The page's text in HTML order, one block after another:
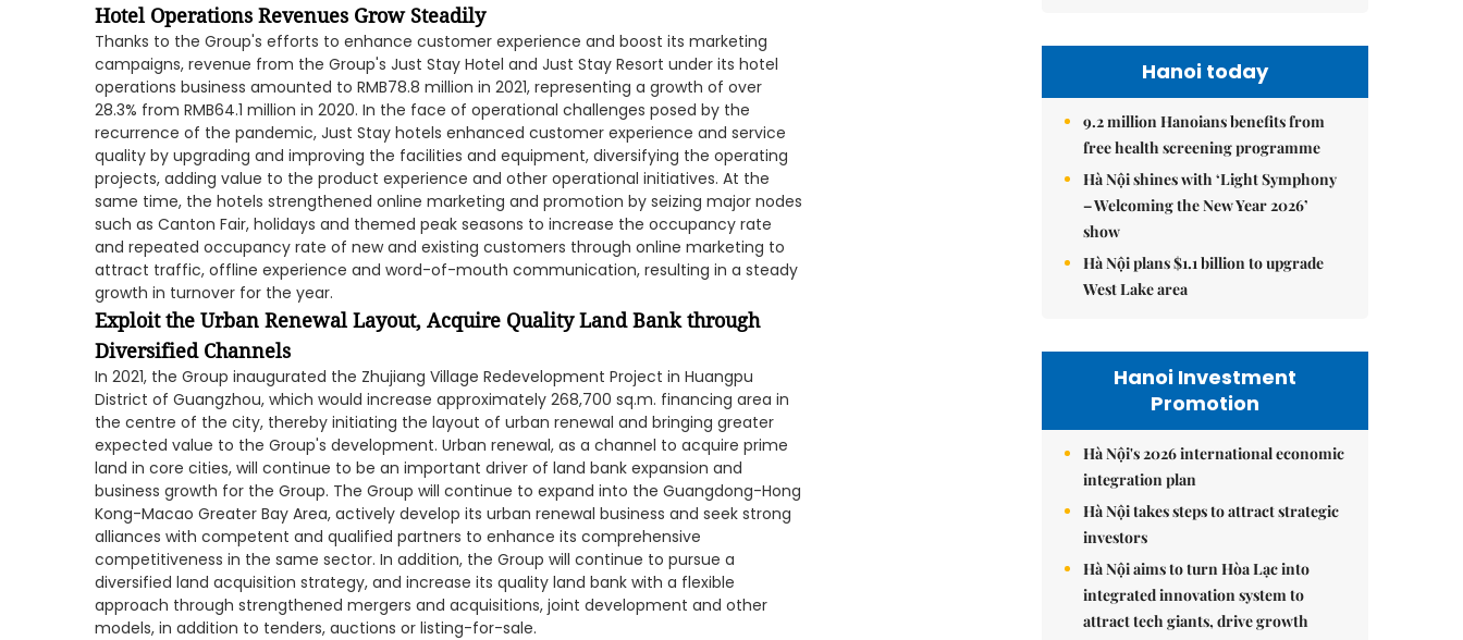
Hotel Operations Revenues Grow Steadily
Thanks to the Group's efforts to enhance customer experience and boost its marketing
campaigns, revenue from the Group's Just Stay Hotel and Just Stay Resort under its hotel
operations business amounted to RMB78.8 million in 2021, representing a growth of over
28.3% from RMB64.1 million in 2020. In the face of operational challenges posed by the
recurrence of the pandemic, Just Stay hotels enhanced customer experience and service
quality by upgrading and improving the facilities and equipment, diversifying the operating
projects, adding value to the product experience and other operational initiatives. At the
same time, the hotels strengthened online marketing and promotion by seizing major nodes
such as Canton Fair, holidays and themed peak seasons to increase the occupancy rate
and repeated occupancy rate of new and existing customers through online marketing to
attract traffic, offline experience and word-of-mouth communication, resulting in a steady
growth in turnover for the year.
Exploit the Urban Renewal Layout, Acquire Quality Land Bank through
Diversified Channels
In 2021, the Group inaugurated the Zhujiang Village Redevelopment Project in Huangpu
District of Guangzhou, which would increase approximately 268,700 sq.m. financing area in
the centre of the city, thereby initiating the layout of urban renewal and bringing greater
expected value to the Group's development. Urban renewal, as a channel to acquire prime
land in core cities, will continue to be an important driver of land bank expansion and
business growth for the Group. The Group will continue to expand into the Guangdong-Hong
Kong-Macao Greater Bay Area, actively develop its urban renewal business and seek strong
alliances with competent and qualified partners to enhance its comprehensive
competitiveness in the same sector. In addition, the Group will continue to pursue a
diversified land acquisition strategy, and increase its quality land bank with a flexible
approach through strengthened mergers and acquisitions, joint development and other
models, in addition to tenders, auctions or listing-for-sale.
Hanoi today
9.2 million Hanoians benefits from
free health screening programme
Hà Nội shines with ‘Light Symphony
– Welcoming the New Year 2026’
show
Hà Nội plans $1.1 billion to upgrade
West Lake area
Hanoi Investment
Promotion
Hà Nội's 2026 international economic
integration plan
Hà Nội takes steps to attract strategic
investors
Hà Nội aims to turn Hòa Lạc into
integrated innovation system to
attract tech giants, drive growth